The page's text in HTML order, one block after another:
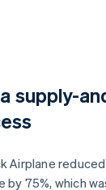
supply-
Airplane
by 75%, which